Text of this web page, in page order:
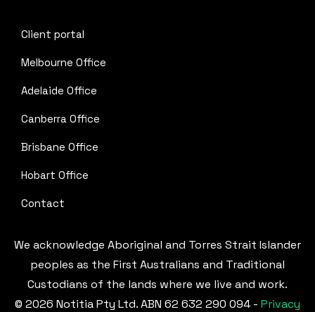
Client portal
Melbourne Office
Adelaide Office
Canberra Office
Brisbane Office
Hobart Office
Contact
We acknowledge Aboriginal and Torres Strait Islander
peoples as the First Australians and Traditional
Custodians of the lands where we live and work.
© 2026 Notitia Pty Ltd. ABN 62 632 290 094 - Privacy